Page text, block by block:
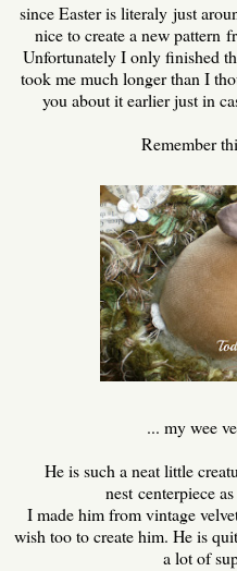
since Easter is literaly just
nice to create a new pattern
Unfortunately I only finished
took me much longer than I
you about it earlier just in
Remember
... my wee
He is such a neat little
nest centerpiece
I made him from vintage
wish too to create him. He is
a lot of